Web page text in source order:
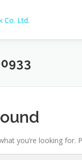
you’re looking for.